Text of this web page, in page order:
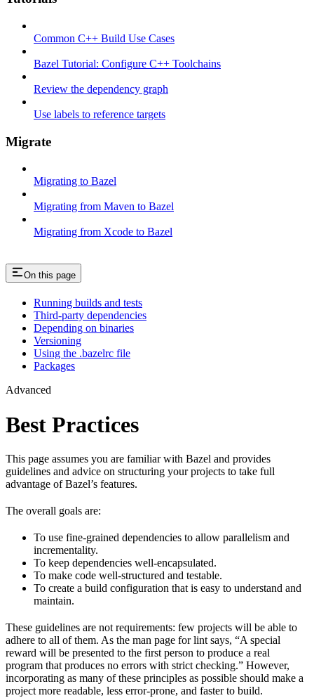
Common C++ Build Use Cases
Bazel Tutorial: Configure C++ Toolchains
Review the dependency graph
Use labels to reference targets
Migrate
Migrating to Bazel
Migrating from Maven to Bazel
Migrating from Xcode to Bazel
On this page
Running builds and tests
Third-party dependencies
Depending on binaries
Versioning
Using the .bazelrc file
Packages
Advanced
Best Practices
This page assumes you are familiar with Bazel and provides
guidelines and advice on structuring your projects to take full
advantage of Bazel’s features.
The overall goals are:
To use fine-grained dependencies to allow parallelism and
incrementality.
To keep dependencies well-encapsulated.
To make code well-structured and testable.
To create a build configuration that is easy to understand and
maintain.
These guidelines are not requirements: few projects will be able to
adhere to all of them. As the man page for lint says, “A special
reward will be presented to the first person to produce a real
program that produces no errors with strict checking.” However,
incorporating as many of these principles as possible should make a
project more readable, less error-prone, and faster to build.